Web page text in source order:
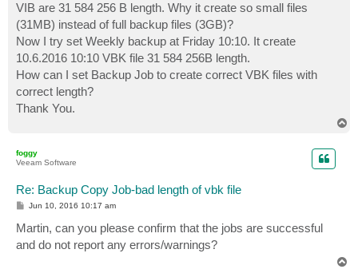
VIB are 31 584 256 B length. Why it create so small files
(31MB) instead of full backup files (3GB)?
Now I try set Weekly backup at Friday 10:10. It create
10.6.2016 10:10 VBK file 31 584 256B length.
How can I set Backup Job to create correct VBK files with
correct length?
Thank You.
foggy
Veeam Software
Re: Backup Copy Job-bad length of vbk file
P
s
t
Jun 10, 2016 10:17 am
Martin, can you please confirm that the jobs are successful
and do not report any errors/warnings?